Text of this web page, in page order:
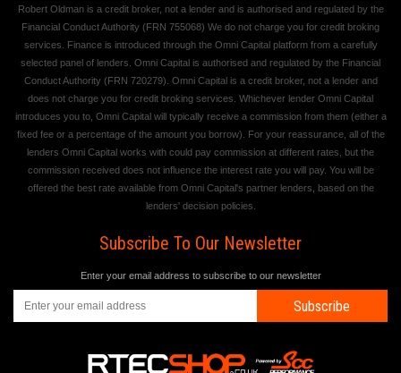
Robert Oldman is a credit broker, not a lender and is authorised and regulated by the
Financial Conduct Authority (FRN 755068) We do not charge you for credit broking
services. Finance is introduced through the Omni Capital platform from a carefully
selected panel of lenders. Omni Capital is authorised and regulated by the Financial
Conduct Authority (FRN 720279). Omni Capital is a credit broker, not a lender and
does not charge you for credit broking services. Whichever lender Omni Capital
introduces you to, Omni Capital will typically receive a commission from them (either a
fixed fee or a percentage of the amount you borrow). For your reassurance, all of the
lenders Omni Capital works with could pay commission at different rates, but the
commission received does not influence the interest rate you will pay. You will be
offered the best rate available from Omni Capital's partner lenders, based on the
lenders' decision policies.
Subscribe To Our Newsletter
Enter your email address to subscribe to our newsletter
Subscribe